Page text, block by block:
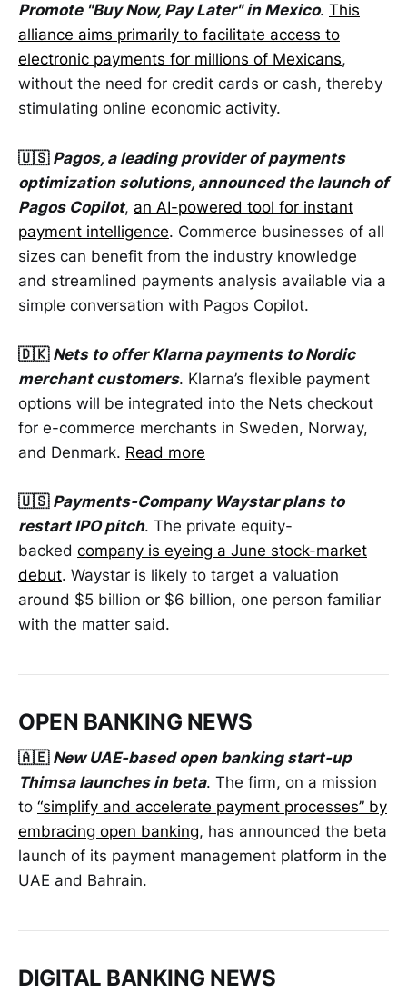
Promote "Buy Now, Pay Later" in Mexico. This
alliance aims primarily to facilitate access to
electronic payments for millions of Mexicans,
without the need for credit cards or cash, thereby
stimulating online economic activity.
🇺🇸 Pagos, a leading provider of payments
optimization solutions, announced the launch of
Pagos Copilot, an AI-powered tool for instant
payment intelligence. Commerce businesses of all
sizes can benefit from the industry knowledge
and streamlined payments analysis available via a
simple conversation with Pagos Copilot.
🇩🇰 Nets to offer Klarna payments to Nordic
merchant customers. Klarna’s flexible payment
options will be integrated into the Nets checkout
for e-commerce merchants in Sweden, Norway,
and Denmark. Read more
🇺🇸 Payments-Company Waystar plans to
restart IPO pitch. The private equity-
backed company is eyeing a June stock-market
debut. Waystar is likely to target a valuation
around $5 billion or $6 billion, one person familiar
with the matter said.
OPEN BANKING NEWS
🇦🇪 New UAE-based open banking start-up
Thimsa launches in beta. The firm, on a mission
to “simplify and accelerate payment processes” by
embracing open banking, has announced the beta
launch of its payment management platform in the
UAE and Bahrain.
DIGITAL BANKING NEWS